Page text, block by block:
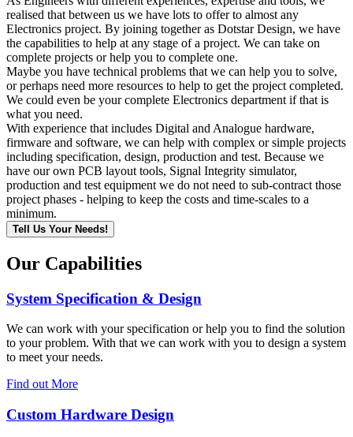
realised that between us we have lots to offer to almost any
Electronics project. By joining together as Dotstar Design, we have
the capabilities to help at any stage of a project. We can take on
complete projects or help you to complete one.
Maybe you have technical problems that we can help you to solve,
or perhaps need more resources to help to get the project completed.
We could even be your complete Electronics department if that is
what you need.
With experience that includes Digital and Analogue hardware,
firmware and software, we can help with complex or simple projects
including specification, design, production and test. Because we
have our own PCB layout tools, Signal Integrity simulator,
production and test equipment we do not need to sub-contract those
project phases - helping to keep the costs and time-scales to a
minimum.
Tell Us Your Needs!
Our Capabilities
System Specification & Design
We can work with your specification or help you to find the solution
to your problem. With that we can work with you to design a system
to meet your needs.
Find out More
Custom Hardware Design